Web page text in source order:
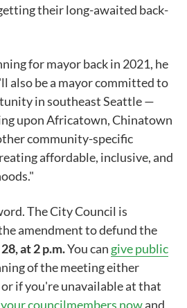
their long-awaited back-
for mayor back in 2021, he
also be a mayor committed to
in southeast Seattle —
upon Africatown, Chinatown
community-specific
affordable, inclusive, and
The City Council is
amendment to defund the
at 2 p.m.You can give public
of the meeting either
if you're unavailable at that
councilmembers nowand